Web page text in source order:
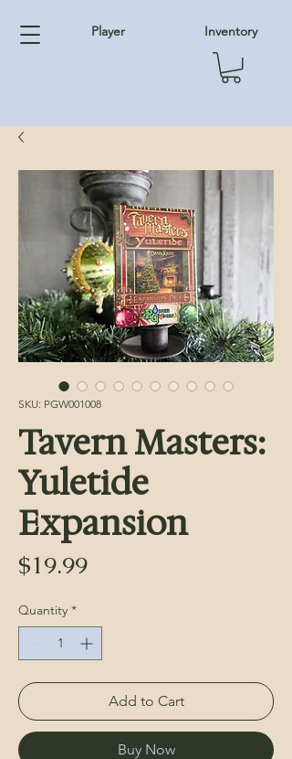
Player Inventory
SKU: PGW001008
Tavern Masters:
Yuletide
Expansion
$19.99Price
Quantity *
Add to Cart
Buy Now